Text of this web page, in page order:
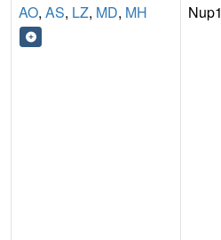
AO, AS, LZ, MD, MH